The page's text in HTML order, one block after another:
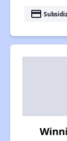
payment